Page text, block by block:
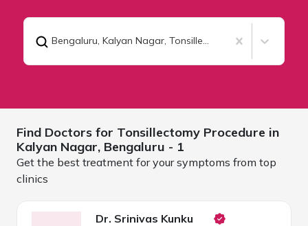
Bengaluru, Kalyan Nagar, Tonsillectomy Procedure
Find Doctors for Tonsillectomy Procedure in
Kalyan Nagar, Bengaluru - 1
Get the best treatment for your symptoms from top
clinics
Dr. Srinivas Kunku